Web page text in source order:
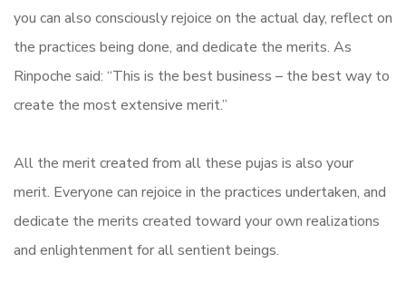
you can also consciously rejoice on the actual day, reflect on
the practices being done, and dedicate the merits. As
Rinpoche said: “This is the best business – the best way to
create the most extensive merit.”
All the merit created from all these pujas is also your
merit. Everyone can rejoice in the practices undertaken, and
dedicate the merits created toward your own realizations
and enlightenment for all sentient beings.